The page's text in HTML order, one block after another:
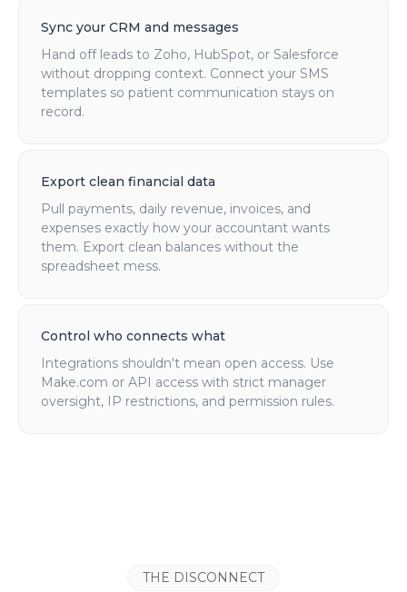
Sync your CRM and messages
Hand off leads to Zoho, HubSpot, or Salesforce
without dropping context. Connect your SMS
templates so patient communication stays on
record.
Export clean financial data
Pull payments, daily revenue, invoices, and
expenses exactly how your accountant wants
them. Export clean balances without the
spreadsheet mess.
Control who connects what
Integrations shouldn't mean open access. Use
Make.com or API access with strict manager
oversight, IP restrictions, and permission rules.
THE DISCONNECT